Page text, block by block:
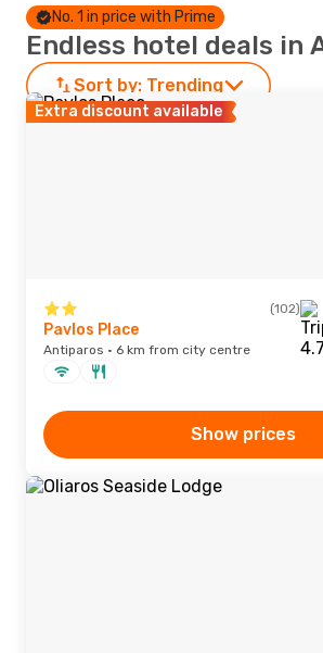
No. 1 in price with Prime
Endless hotel deals in
Sort by: Trending
Extra discount available
(102)
Pavlos Place
Antiparos · 6 km from city centre
Show prices